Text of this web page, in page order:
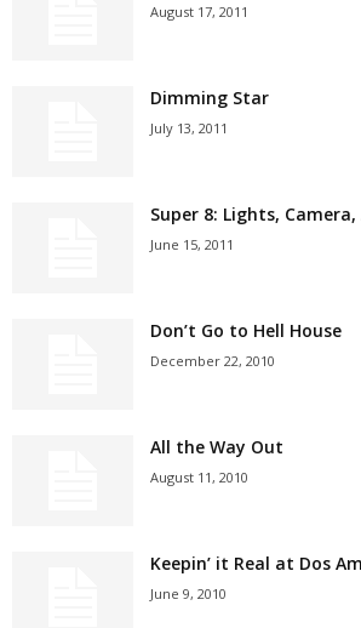
August 17, 2011
Dimming Star
July 13, 2011
Super 8: Lights, Camera,
June 15, 2011
Don’t Go to Hell House
December 22, 2010
All the Way Out
August 11, 2010
Keepin’ it Real at Dos
June 9, 2010